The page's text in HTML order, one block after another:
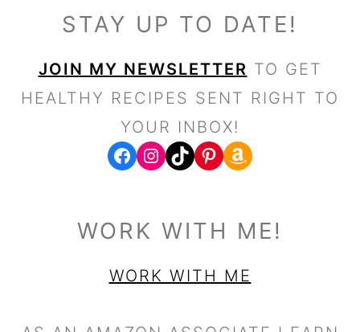
STAY UP TO DATE!
JOIN MY NEWSLETTER TO GET
HEALTHY RECIPES SENT RIGHT TO
YOUR INBOX!
FACEBOOK WWW.INSTAGRAM.COM/FRESHWATERPEACHES TIKTOK PINTEREST
WORK WITH ME!
WORK WITH ME